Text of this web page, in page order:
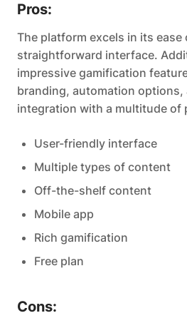
Pros:
The platform excels in its
straightforward interface.
impressive gamification
branding, automation options,
integration with a multitude of
User-friendly interface
Multiple types of content
Off-the-shelf content
Mobile app
Rich gamification
Free plan
Cons: